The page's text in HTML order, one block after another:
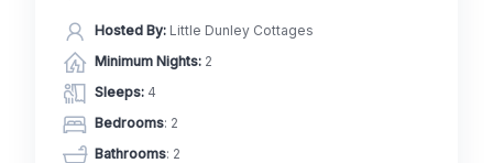
Hosted By: Little Dunley Cottages
Minimum Nights: 2
Sleeps: 4
Bedrooms: 2
Bathrooms: 2